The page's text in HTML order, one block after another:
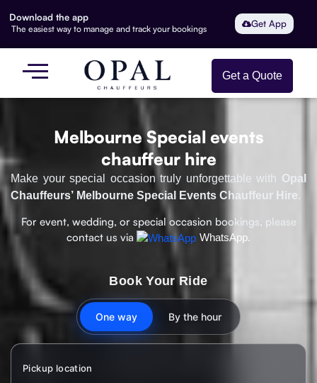
Download the app
The easiest way to manage and track your bookings Get App
Get a Quote
Melbourne Special events
chauffeur hire
Make your special occasion truly unforgettable with Opal
Chauffeurs’ Melbourne Special Events Chauffeur Hire.
For event, wedding, or special occasion bookings, please
contact us via
WhatsApp.
Book Your Ride
One way By the hour
Pickup location